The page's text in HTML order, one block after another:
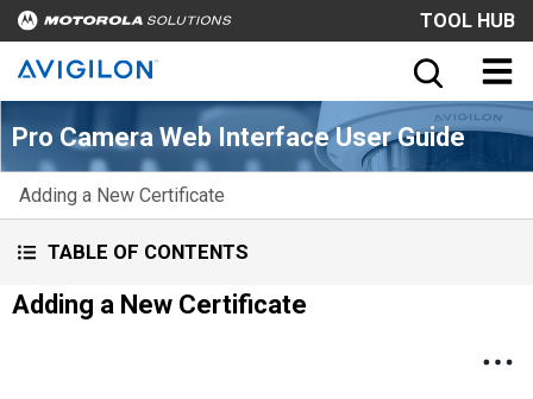
TOOL HUB
Pro Camera Web Interface User Guide
Adding a New Certificate
TABLE OF CONTENTS
Adding a New Certificate